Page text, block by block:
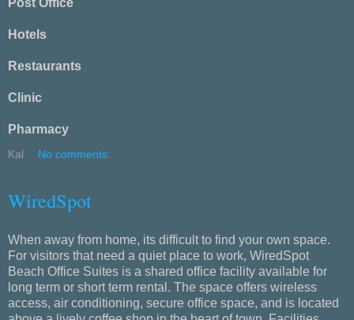
Hotels
Restaurants
Clinic
Pharmacy
Kal No comments:
WiredSpot
When away from home, its difficult to find your own space.
For visitors that need a quiet place to work, WiredSpot
Beach Office Suites is a shared office facility available for
long term or short term rental. The space offers wireless
access, air conditioning, secure office space, and is located